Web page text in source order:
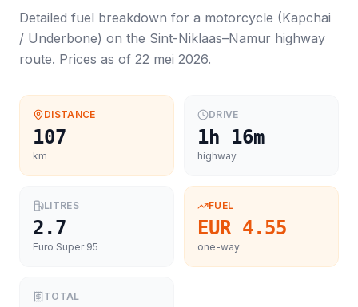
Detailed fuel breakdown for a motorcycle (Kapchai
/ Underbone) on the Sint-Niklaas–Namur highway
route. Prices as of 22 mei 2026.
DISTANCE
107
km
DRIVE
1h 16m
highway
LITRES
2.7
Euro Super 95
FUEL
EUR 4.55
one-way
TOTAL